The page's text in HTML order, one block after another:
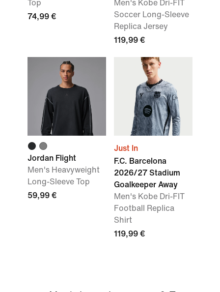
Top
74,99 €
Men's Kobe Dri-FIT
Soccer Long-Sleeve
Replica Jersey
119,99 €
Jordan Flight
Men's Heavyweight
Long-Sleeve Top
59,99 €
Just In
F.C. Barcelona
2026/27 Stadium
Goalkeeper Away
Men's Kobe Dri-FIT
Football Replica
Shirt
119,99 €